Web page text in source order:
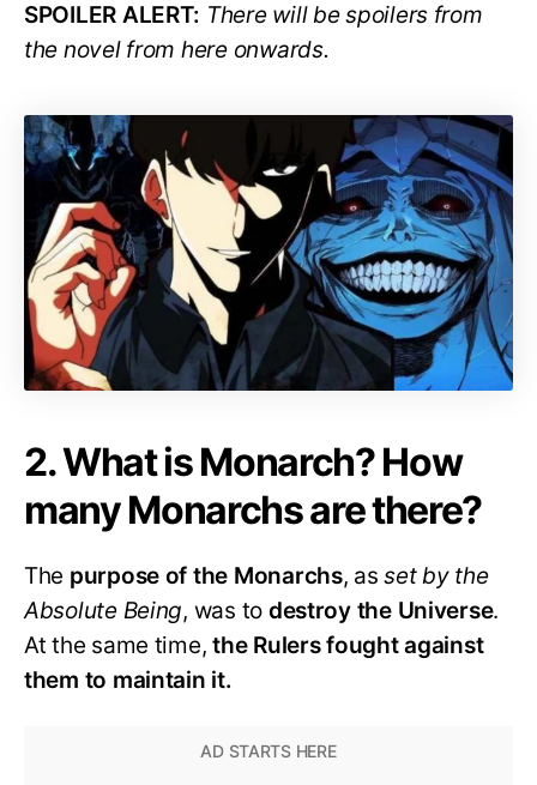
SPOILER ALERT: There will be spoilers from
the novel from here onwards.
2. What is Monarch? How
many Monarchs are there?
The purpose of the Monarchs, asset by the
Absolute Being, was to destroy the Universe.
At the same time,the Rulers fought against
them to maintain it.